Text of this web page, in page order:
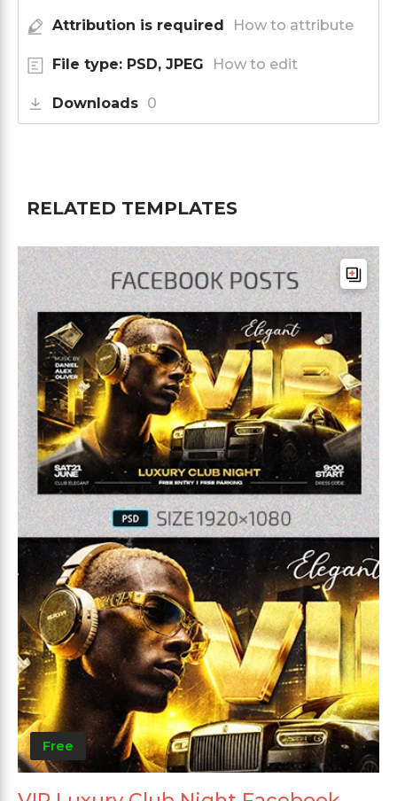
Attribution is required How to attribute
File type: PSD, JPEG How to edit
Downloads 0
RELATED TEMPLATES
Free